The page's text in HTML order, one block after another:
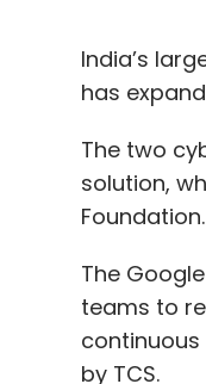
India’s
has
The two
solution,
Foundation.
The
teams to
by TCS.